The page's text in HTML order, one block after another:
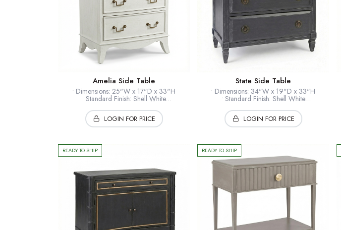
Amelia Side Table
• Dimensions: 25"W x 17"D x 33"H
• Standard Finish: Shell White
• Standard Hardware: Brass
• Timber: Hardwood solids + veneers
• Collection: European Home
* Shown: Shell White
LOGIN FOR PRICE
State Side Table
• Dimensions: 34"W x 19"D x 33"H
• Standard Finish: Shell White
• Standard Hardware: Tarnished Brass
• Timber: Hardwood solids + veneers
• Collection: European Home
* Shown: Wrought Iron
LOGIN FOR PRICE
READY TO SHIP READY TO SHIP